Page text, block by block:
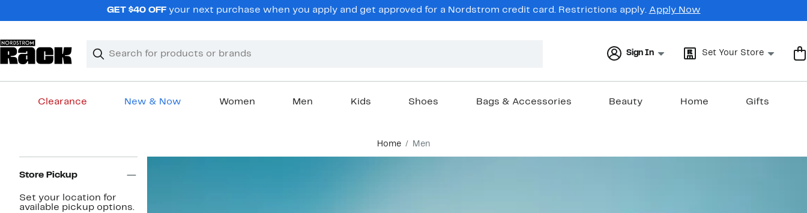
GET $40 OFFyour next purchase when you apply and get approved for a Nordstrom credit card. Restrictions apply. Apply Now
Search
Clear
Clear
Sign In Set Your Store
Clearance New & Now Women Men Kids Shoes Bags & Accessories Beauty Home Gifts
Home Men
Navigation
Store Pickup
Set your location for
available pickup options.